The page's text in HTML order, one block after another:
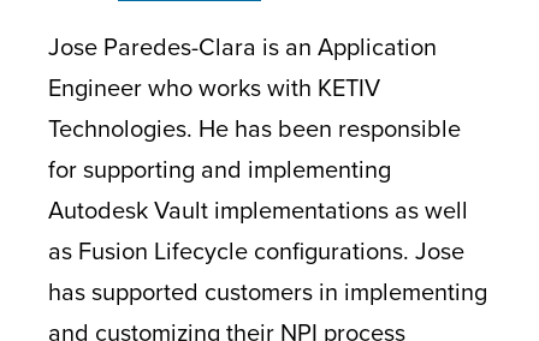
Jose Paredes-Clara is an Application
Engineer who works with KETIV
Technologies. He has been responsible
for supporting and implementing
Autodesk Vault implementations as well
as Fusion Lifecycle configurations. Jose
has supported customers in implementing
and customizing their NPI process